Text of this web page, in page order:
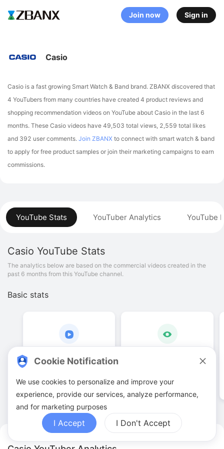
Join now Sign in
YouTube Stats YouTuber Analytics YouTube
Casio YouTube Stats
The analytics below are based on the commercial videos created in the
past 6 months from this YouTube channel.
Basic stats
4. 00
Video quantities
Casio
Casio is a fast growing Smart Watch & Band brand. ZBANX discovered that
4 YouTubers from many countries have created 4 product reviews and
shopping recommendation videos on YouTube about Casio in the last 6
months. These Casio videos have 49,503 total views, 2,559 total likes
and 392 user comments. Join ZBANX to connect with smart watch & band
to apply for free product samples or join their marketing campaigns to earn
commissions.
Cookie Notification
We use cookies to personalize and improve your
experience, provide our services, analyze performance,
and for marketing purposes
I Accept I Don't Accept